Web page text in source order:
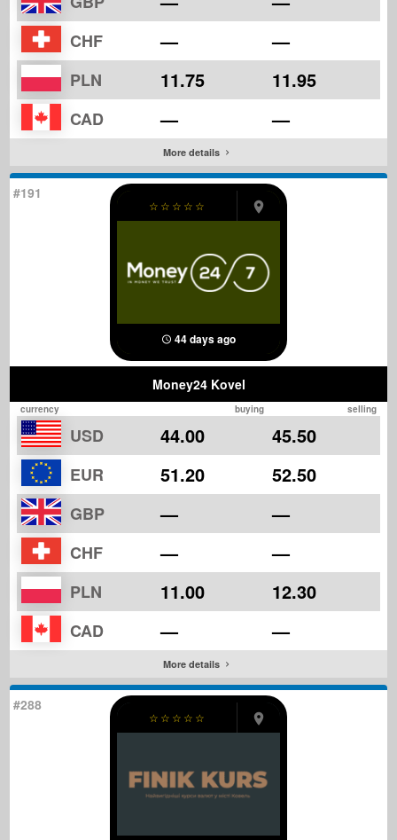
CHF — —
PLN 11.75 11.95
CAD — —
More details
#191
☆
☆
☆
☆
☆
44 days ago
Money24 Kovel
currency buying selling
USD 44.00 45.50
EUR 51.20 52.50
GBP — —
CHF — —
PLN 11.00 12.30
CAD — —
More details
#288
☆
☆
☆
☆
☆